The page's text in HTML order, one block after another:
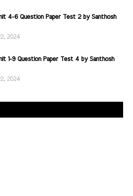
4-6 Question Paper Test 2 by Santhosh
2024
1-9 Question Paper Test 4 by Santhosh
2024